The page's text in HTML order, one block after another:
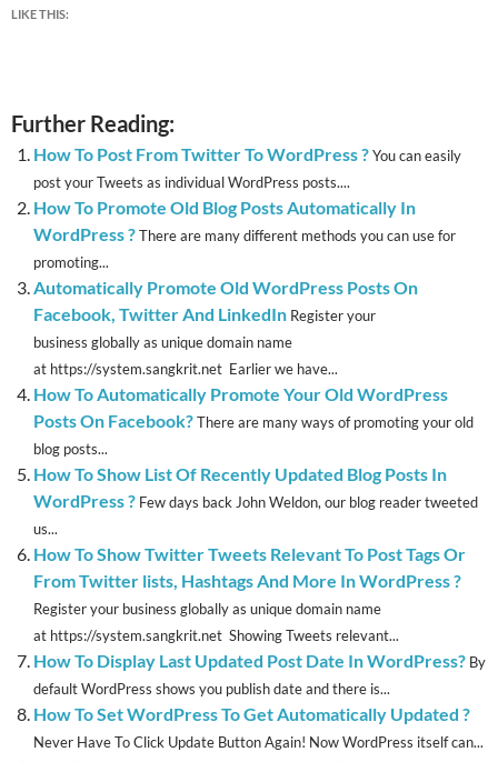
LIKE THIS:
Further Reading:
How To Post From Twitter To WordPress ?You can easily
post your Tweets as individual WordPress posts....
How To Promote Old Blog Posts Automatically In
WordPress ?There are many different methods you can use for
promoting...
Automatically Promote Old WordPress Posts On
Facebook, Twitter And LinkedIn Register your
business globally as unique domain name
at https://system.sangkrit.net Earlier we have...
How To Automatically Promote Your Old WordPress
Posts On Facebook?There are many ways of promoting your old
blog posts...
How To Show List Of Recently Updated Blog Posts In
WordPress ? Few days back John Weldon, our blog reader tweeted
us...
How To Show Twitter Tweets Relevant To Post Tags Or
From Twitter lists, Hashtags And More In WordPress ?
Register your business globally as unique domain name
at https://system.sangkrit.net Showing Tweets relevant...
How To Display Last Updated Post Date In WordPress? By
default WordPress shows you publish date and there is...
How To Set WordPress To Get Automatically Updated ?
Never Have To Click Update Button Again! Now WordPress itself can...